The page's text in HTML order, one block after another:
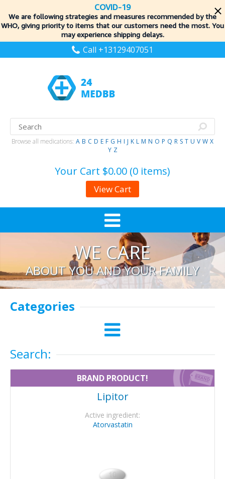
COVID-19
We are following strategies and measures recommended by the
WHO, giving priority to items that our customers need the most. You
may experience shipping delays.
Call +13129407051
Browse all medications: A B C D E F G H I J K L M N O P Q R S T U V W X
Y Z
Your Cart $0.00 (0 items)
View Cart
WE CARE
ABOUT YOU AND YOUR FAMILY
Categories
Search:
BRAND PRODUCT!
Lipitor
Active ingredient:
Atorvastatin